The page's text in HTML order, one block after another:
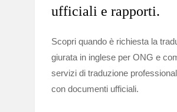
ufficiali e rapporti.
Scopri quando è richiesta la
giurata in inglese per ONG e
servizi di traduzione
con documenti ufficiali.